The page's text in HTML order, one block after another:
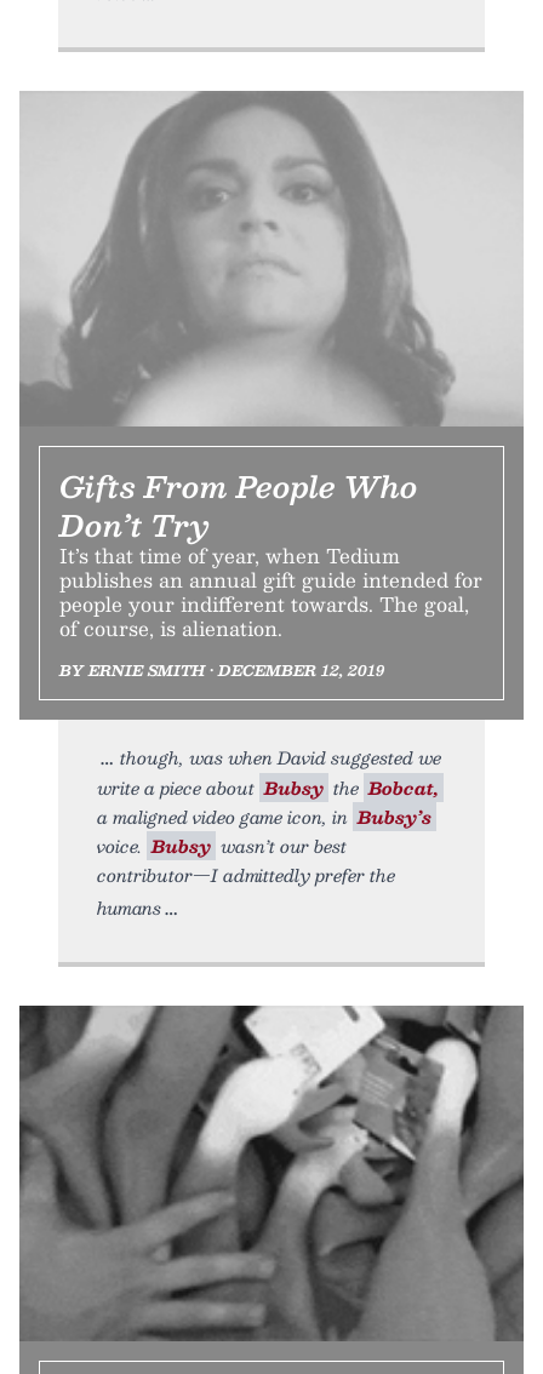
Gifts From People Who
Don’t Try
It’s that time of year, when Tedium
publishes an annual gift guide intended for
people your indifferent towards. The goal,
of course, is alienation.
BY ERNIE SMITH • DECEMBER 12, 2019
though, was when David suggested we
write a piece about Bubsy the Bobcat,
a maligned video game icon, in Bubsy’s
voice. Bubsy wasn’t our best
contributor—I admittedly prefer the
humans